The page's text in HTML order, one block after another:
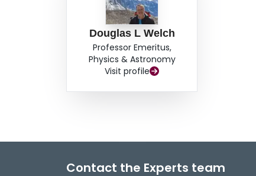
Douglas L Welch
Professor Emeritus,
Physics & Astronomy
Visit profile
Contact the Experts team